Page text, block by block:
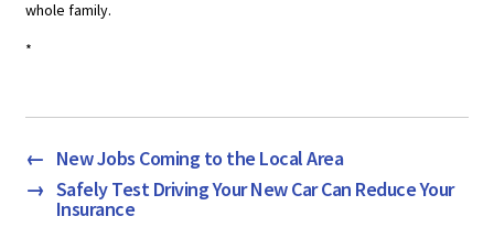
whole family.
*
← New Jobs Coming to the Local Area
→ Safely Test Driving Your New Car Can Reduce Your
Insurance